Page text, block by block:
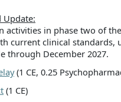
Update:
in phase two of
current clinical standards,
through December 2027.
(1 CE, 0.25
(1 CE)